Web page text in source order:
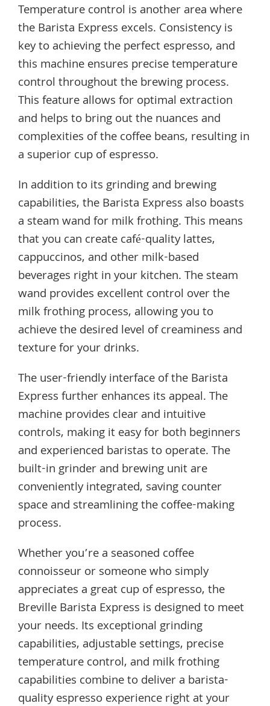
Temperature control is another area where
the Barista Express excels. Consistency is
key to achieving the perfect espresso, and
this machine ensures precise temperature
control throughout the brewing process.
This feature allows for optimal extraction
and helps to bring out the nuances and
complexities of the coffee beans, resulting in
a superior cup of espresso.
In addition to its grinding and brewing
capabilities, the Barista Express also boasts
a steam wand for milk frothing. This means
that you can create café-quality lattes,
cappuccinos, and other milk-based
beverages right in your kitchen. The steam
wand provides excellent control over the
milk frothing process, allowing you to
achieve the desired level of creaminess and
texture for your drinks.
The user-friendly interface of the Barista
Express further enhances its appeal. The
machine provides clear and intuitive
controls, making it easy for both beginners
and experienced baristas to operate. The
built-in grinder and brewing unit are
conveniently integrated, saving counter
space and streamlining the coffee-making
process.
Whether you’re a seasoned coffee
connoisseur or someone who simply
appreciates a great cup of espresso, the
Breville Barista Express is designed to meet
your needs. Its exceptional grinding
capabilities, adjustable settings, precise
temperature control, and milk frothing
capabilities combine to deliver a barista-
quality espresso experience right at your